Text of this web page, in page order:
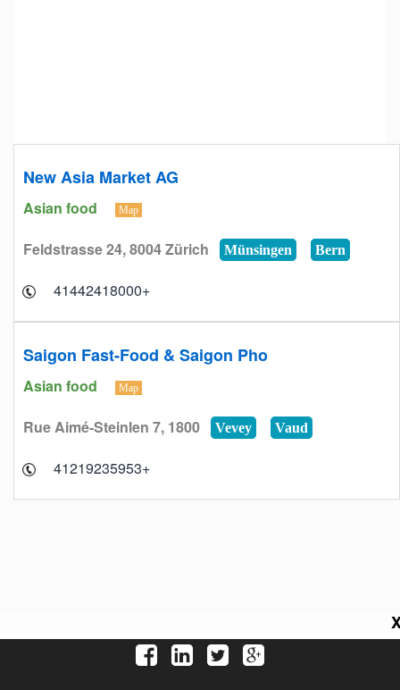
New Asia Market AG
Asian food Map
Feldstrasse 24, 8004 Zürich Münsingen Bern
+41442418000
Saigon Fast-Food & Saigon Pho
Asian food Map
Rue Aimé-Steinlen 7, 1800 Vevey Vaud
+41219235953